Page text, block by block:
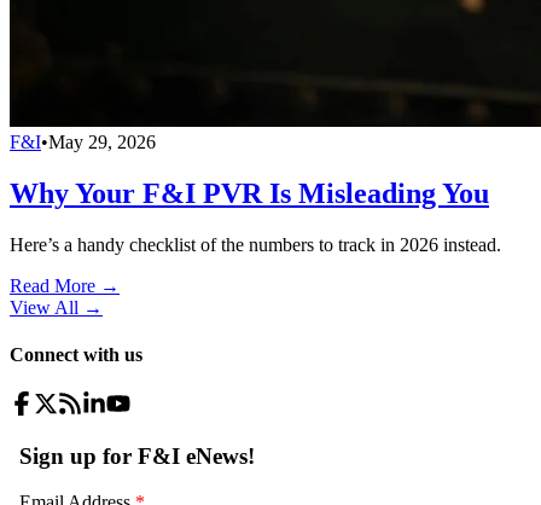
F&I•May 29, 2026
Why Your F&I PVR Is Misleading You
Here’s a handy checklist of the numbers to track in 2026 instead.
Read More →
View All →
Connect with us